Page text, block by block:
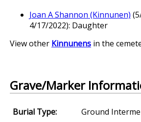
Joan A Shannon (Kinnunen)
4/17/2022): Daughter
View other Kinnunens in the
Grave/Marker
Burial Type:
Ground